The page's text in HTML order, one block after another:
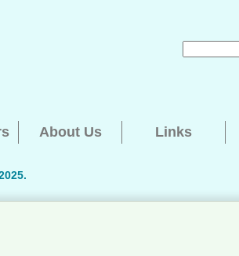
About Us Links